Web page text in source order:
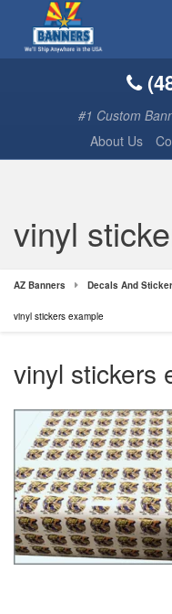
#1 Custom
About Us
vinyl
AZ Banners Decals And
vinyl stickers example
vinyl stickers